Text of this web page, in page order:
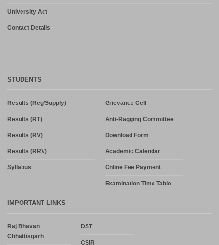
University Act
Contact Details
STUDENTS
Results (Reg/Supply)
Results (RT)
Results (RV)
Results (RRV)
Syllabus
Grievance Cell
Anti-Ragging Committee
Download Form
Academic Calendar
Online Fee Payment
Examination Time Table
IMPORTANT LINKS
Raj Bhavan
Chhattisgarh
DST
CSIR